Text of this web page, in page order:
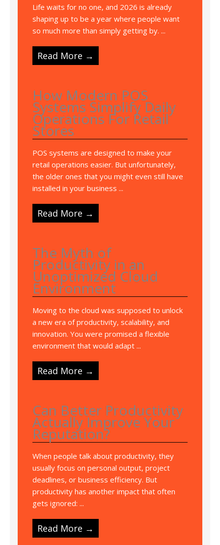
Life waits for no one, and 2026 is already
shaping up to be a year where people want
so much more than simply getting by. ...
Read More →
How Modern POS
Systems Simplify Daily
Operations For Retail
Stores
POS systems are designed to make your
retail operations easier. But unfortunately,
the older ones that you might even still have
installed in your business ...
Read More →
The Myth of
Productivity in an
Unoptimized Cloud
Environment
Moving to the cloud was supposed to unlock
a new era of productivity, scalability, and
innovation. You were promised a flexible
environment that would adapt ...
Read More →
Can Better Productivity
Actually Improve Your
Reputation?
When people talk about productivity, they
usually focus on personal output, project
deadlines, or business efficiency. But
productivity has another impact that often
gets ignored: ...
Read More →